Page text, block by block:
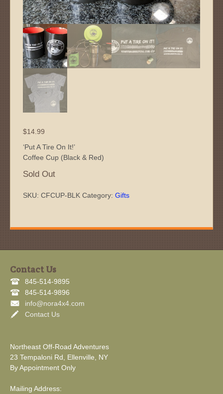
$14.99
‘Put A Tire On It!’
Coffee Cup (Black & Red)
Sold Out
SKU: CFCUP-BLK Category: Gifts
Contact Us
845-514-9895
845-514-9896
info@nora4x4.com
Contact Us
Northeast Off-Road Adventures
23 Tempaloni Rd, Ellenville, NY
By Appointment Only
Mailing Address: